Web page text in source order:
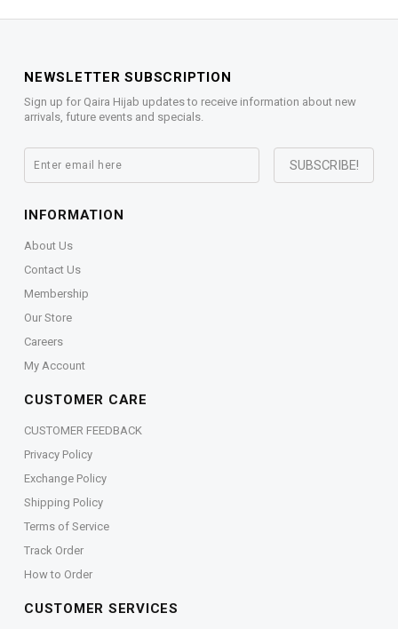
NEWSLETTER SUBSCRIPTION
Sign up for Qaira Hijab updates to receive information about new
arrivals, future events and specials.
INFORMATION
About Us
Contact Us
Membership
Our Store
Careers
My Account
CUSTOMER CARE
CUSTOMER FEEDBACK
Privacy Policy
Exchange Policy
Shipping Policy
Terms of Service
Track Order
How to Order
CUSTOMER SERVICES